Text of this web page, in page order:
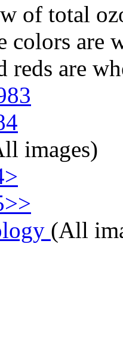
of total
colors are
reds are
images)
(All